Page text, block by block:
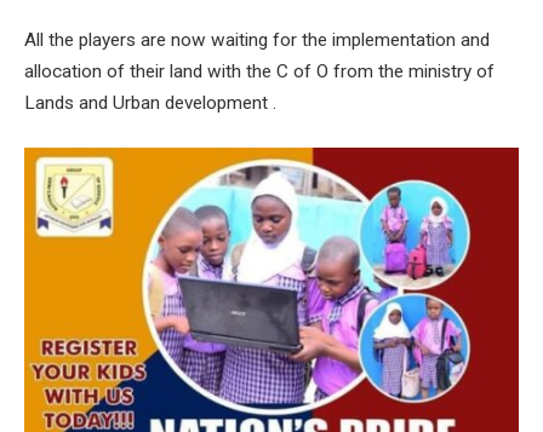
All the players are now waiting for the implementation and
allocation of their land with the C of O from the ministry of
Lands and Urban development .